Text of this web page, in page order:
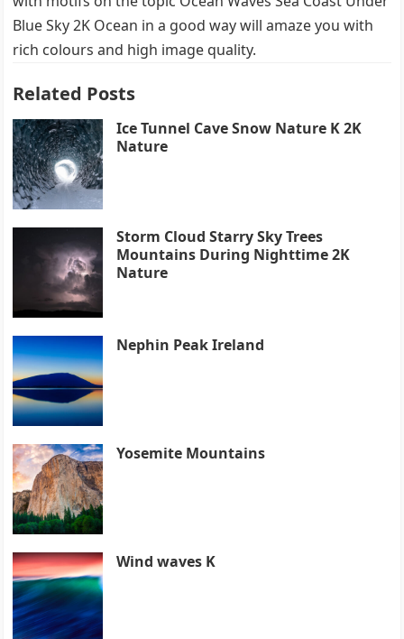
Blue Sky 2K Ocean in a good way will amaze you with
rich colours and high image quality.
Related Posts
Ice Tunnel Cave Snow Nature K 2K
Nature
Storm Cloud Starry Sky Trees
Mountains During Nighttime 2K
Nature
Nephin Peak Ireland
Yosemite Mountains
Wind waves K